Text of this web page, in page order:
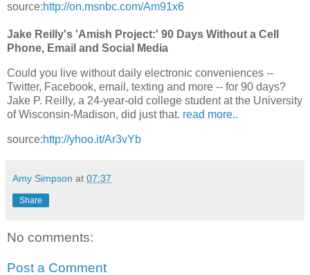
source:http://on.msnbc.com/Am91x6
Jake Reilly's 'Amish Project:' 90 Days Without a Cell
Phone, Email and Social Media
Could you live without daily electronic conveniences --
Twitter, Facebook, email, texting and more -- for 90 days?
Jake P. Reilly, a 24-year-old college student at the University
of Wisconsin-Madison, did just that. read more..
source:http://yhoo.it/Ar3vYb
Amy Simpson at 07:37
Share
No comments:
Post a Comment